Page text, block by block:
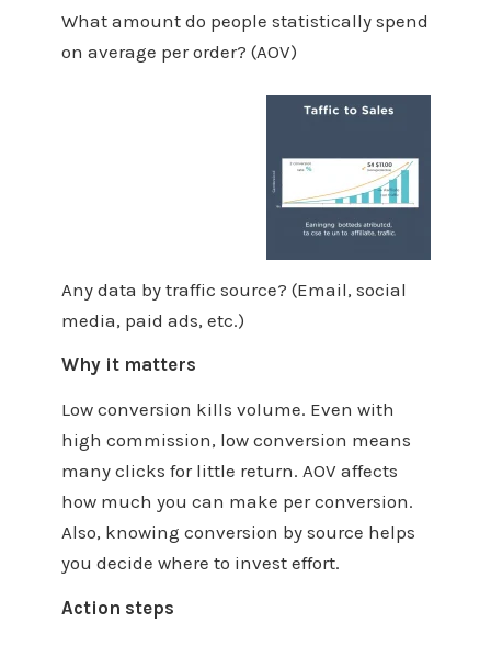
What amount do people statistically spend
on average per order? (AOV)
Any data by traffic source? (Email, social
media, paid ads, etc.)
Why it matters
Low conversion kills volume. Even with
high commission, low conversion means
many clicks for little return. AOV affects
how much you can make per conversion.
Also, knowing conversion by source helps
you decide where to invest effort.
Action steps